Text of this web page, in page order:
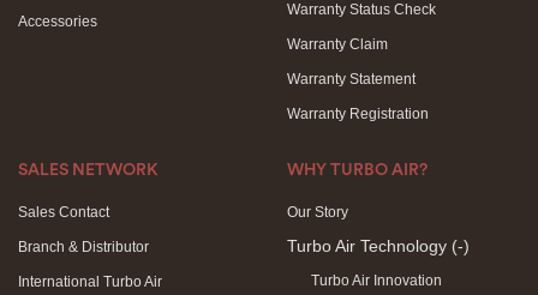
Accessories
Warranty Status Check
Warranty Claim
Warranty Statement
Warranty Registration
SALES NETWORK
Sales Contact
Branch & Distributor
International Turbo Air
WHY TURBO AIR?
Our Story
Turbo Air Technology (-)
Turbo Air Innovation